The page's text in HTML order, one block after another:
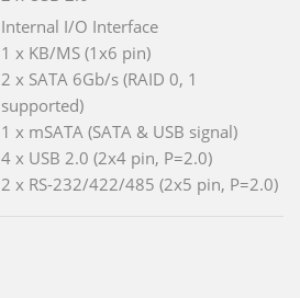
Internal I/O Interface
1 x KB/MS (1x6 pin)
2 x SATA 6Gb/s (RAID 0, 1
supported)
1 x mSATA (SATA & USB signal)
4 x USB 2.0 (2x4 pin, P=2.0)
2 x RS-232/422/485 (2x5 pin, P=2.0)